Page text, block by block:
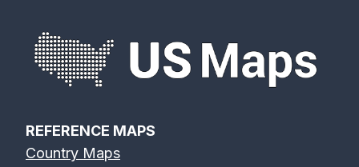
REFERENCE MAPS
Country Maps